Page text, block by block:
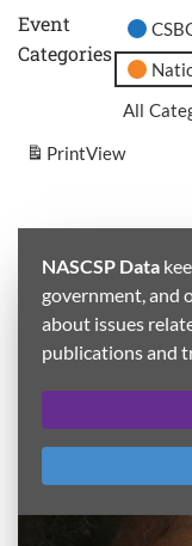
Event
Categories
All
PrintView
NASCSP Data
government, and
about issues
publications and